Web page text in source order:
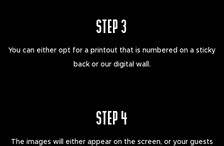
STEP 3
You can either opt for a printout that is numbered on a sticky
back or our digital wall.
STEP 4
The images will either appear on the screen, or your guests